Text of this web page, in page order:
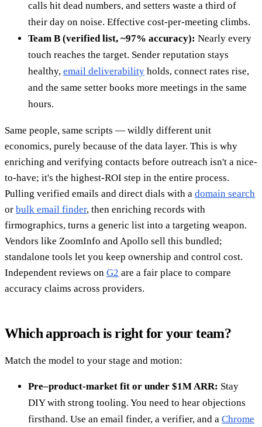
calls hit dead numbers, and setters waste a third of
their day on noise. Effective cost-per-meeting climbs.
Team B (verified list, ~97% accuracy): Nearly every
touch reaches the target. Sender reputation stays
healthy, email deliverability holds, connect rates rise,
and the same setter books more meetings in the same
hours.
Same people, same scripts — wildly different unit
economics, purely because of the data layer. This is why
enriching and verifying contacts before outreach isn't a nice-
to-have; it's the highest-ROI step in the entire process.
Pulling verified emails and direct dials with a domain search
or bulk email finder, then enriching records with
firmographics, turns a generic list into a targeting weapon.
Vendors like ZoomInfo and Apollo sell this bundled;
standalone tools let you keep ownership and control cost.
Independent reviews on G2 are a fair place to compare
accuracy claims across providers.
Which approach is right for your team?
Match the model to your stage and motion:
Pre–product-market fit or under $1M ARR: Stay
DIY with strong tooling. You need to hear objections
firsthand. Use an email finder, a verifier, and a Chrome